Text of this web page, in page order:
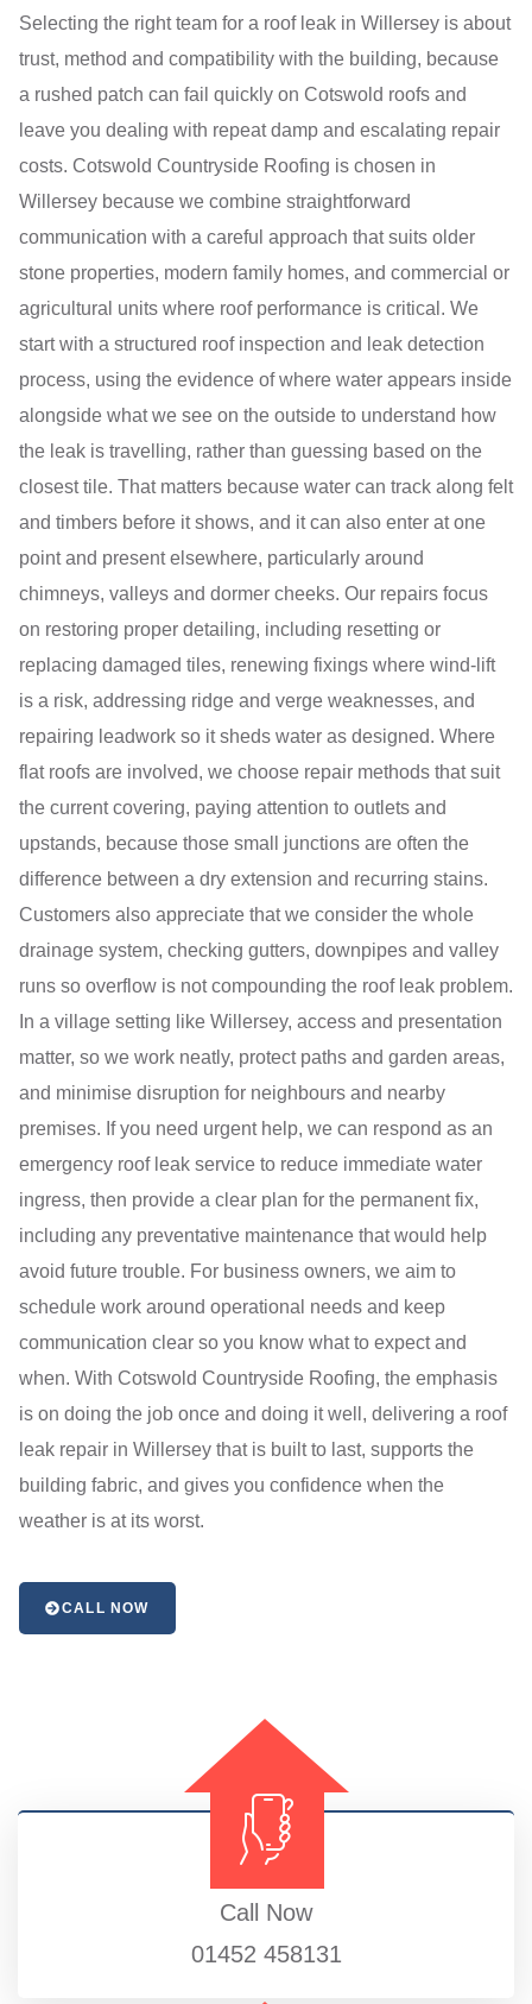
Selecting the right team for a roof leak in Willersey is about
trust, method and compatibility with the building, because
a rushed patch can fail quickly on Cotswold roofs and
leave you dealing with repeat damp and escalating repair
costs. Cotswold Countryside Roofing is chosen in
Willersey because we combine straightforward
communication with a careful approach that suits older
stone properties, modern family homes, and commercial or
agricultural units where roof performance is critical. We
start with a structured roof inspection and leak detection
process, using the evidence of where water appears inside
alongside what we see on the outside to understand how
the leak is travelling, rather than guessing based on the
closest tile. That matters because water can track along felt
and timbers before it shows, and it can also enter at one
point and present elsewhere, particularly around
chimneys, valleys and dormer cheeks. Our repairs focus
on restoring proper detailing, including resetting or
replacing damaged tiles, renewing fixings where wind-lift
is a risk, addressing ridge and verge weaknesses, and
repairing leadwork so it sheds water as designed. Where
flat roofs are involved, we choose repair methods that suit
the current covering, paying attention to outlets and
upstands, because those small junctions are often the
difference between a dry extension and recurring stains.
Customers also appreciate that we consider the whole
drainage system, checking gutters, downpipes and valley
runs so overflow is not compounding the roof leak problem.
In a village setting like Willersey, access and presentation
matter, so we work neatly, protect paths and garden areas,
and minimise disruption for neighbours and nearby
premises. If you need urgent help, we can respond as an
emergency roof leak service to reduce immediate water
ingress, then provide a clear plan for the permanent fix,
including any preventative maintenance that would help
avoid future trouble. For business owners, we aim to
schedule work around operational needs and keep
communication clear so you know what to expect and
when. With Cotswold Countryside Roofing, the emphasis
is on doing the job once and doing it well, delivering a roof
leak repair in Willersey that is built to last, supports the
building fabric, and gives you confidence when the
weather is at its worst.
CALL NOW
Call Now
01452 458131